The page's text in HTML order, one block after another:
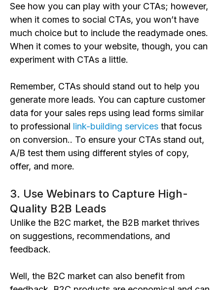
See how you can play with your CTAs; however,
when it comes to social CTAs, you won’t have
much choice but to include the readymade ones.
When it comes to your website, though, you can
experiment with CTAs a little.
Remember, CTAs should stand out to help you
generate more leads. You can capture customer
data for your sales reps using lead forms similar
to professional link-building services that focus
on conversion.. To ensure your CTAs stand out,
A/B test them using different styles of copy,
offer, and more.
3. Use Webinars to Capture High-
Quality B2B Leads
Unlike the B2C market, the B2B market thrives
on suggestions, recommendations, and
feedback.
Well, the B2C market can also benefit from